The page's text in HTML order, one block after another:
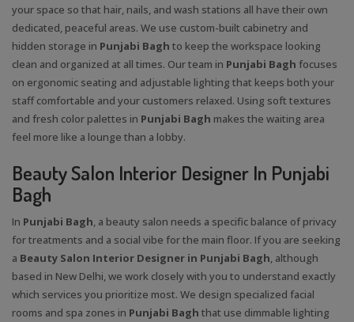
your space so that hair, nails, and wash stations all have their own
dedicated, peaceful areas. We use custom-built cabinetry and
hidden storage in Punjabi Bagh to keep the workspace looking
clean and organized at all times. Our team in Punjabi Bagh focuses
on ergonomic seating and adjustable lighting that keeps both your
staff comfortable and your customers relaxed. Using soft textures
and fresh color palettes in Punjabi Bagh makes the waiting area
feel more like a lounge than a lobby.
Beauty Salon Interior Designer In Punjabi
Bagh
In Punjabi Bagh, a beauty salon needs a specific balance of privacy
for treatments and a social vibe for the main floor. If you are seeking
a Beauty Salon Interior Designer in Punjabi Bagh, although
based in New Delhi, we work closely with you to understand exactly
which services you prioritize most. We design specialized facial
rooms and spa zones in Punjabi Bagh that use dimmable lighting